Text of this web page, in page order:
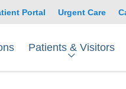
Portal Urgent Care
Patients & Visitors